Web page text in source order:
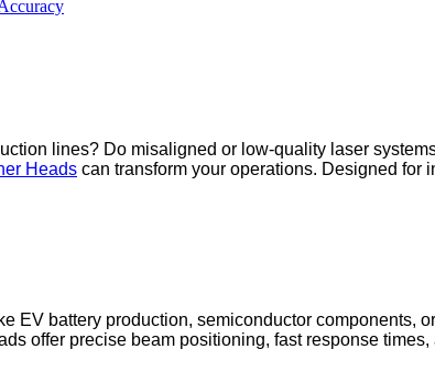
lines? Do misaligned or low-quality laser
Heads can transform your operations. Designed
EV battery production, semiconductor components,
offer precise beam positioning, fast response